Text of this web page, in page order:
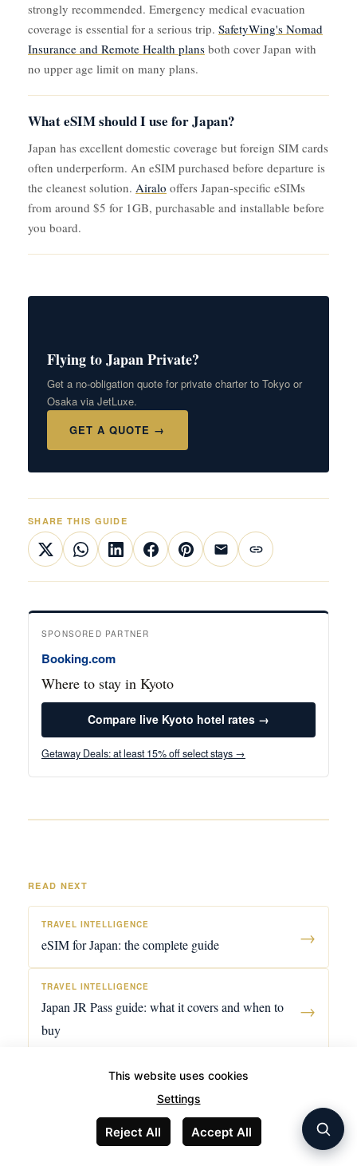
strongly recommended. Emergency medical evacuation
coverage is essential for a serious trip. SafetyWing's Nomad
Insurance and Remote Health plans both cover Japan with
no upper age limit on many plans.
What eSIM should I use for Japan?
Japan has excellent domestic coverage but foreign SIM cards
often underperform. An eSIM purchased before departure is
the cleanest solution. Airalo offers Japan-specific eSIMs
from around $5 for 1GB, purchasable and installable before
you board.
Flying to Japan Private?
Get a no-obligation quote for private charter to Tokyo or
Osaka via JetLuxe.
GET A QUOTE →
SHARE THIS GUIDE
SPONSORED PARTNER
Booking.com
Where to stay in Kyoto
Compare live Kyoto hotel rates →
Getaway Deals: at least 15% off select stays →
READ NEXT
TRAVEL INTELLIGENCE
eSIM for Japan: the complete guide →
TRAVEL INTELLIGENCE
Japan JR Pass guide: what it covers and when to
buy
→
Marrakech riad guide: the medina, palmeraie, and
how to choose
This website uses cookies
Settings
Reject All Accept All